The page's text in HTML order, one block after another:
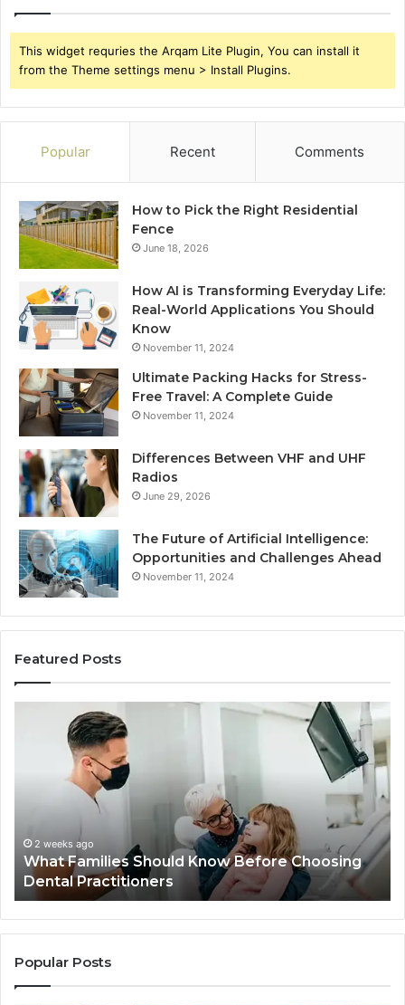
This widget requries the Arqam Lite Plugin, You can install it
from the Theme settings menu > Install Plugins.
Popular Recent Comments
How to Pick the Right Residential
Fence
June 18, 2026
How AI is Transforming Everyday Life:
Real-World Applications You Should
Know
November 11, 2024
Ultimate Packing Hacks for Stress-
Free Travel: A Complete Guide
November 11, 2024
Differences Between VHF and UHF
Radios
June 29, 2026
The Future of Artificial Intelligence:
Opportunities and Challenges Ahead
November 11, 2024
Featured Posts
Practitioners
2 weeks ago
What Families Should Know Before Choosing
Dental Practitioners
Popular Posts